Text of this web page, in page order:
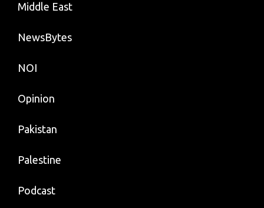
Middle East
NewsBytes
NOI
Opinion
Pakistan
Palestine
Podcast